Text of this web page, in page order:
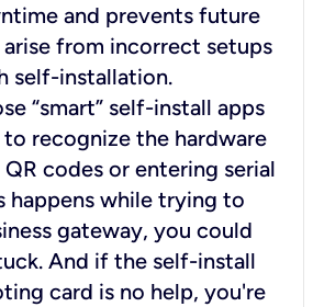
and prevents future
arise from incorrect setups
self-installation.
“smart” self-install apps
recognize the hardware
codes or entering serial
happens while trying to
gateway, you could
And if the self-install
card is no help, you're